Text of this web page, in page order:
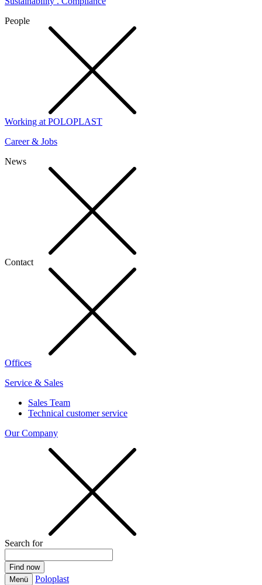
People
Working at POLOPLAST
Career & Jobs
News
Contact
Offices
Service & Sales
Sales Team
Technical customer service
Our Company
Search for
Menü Poloplast